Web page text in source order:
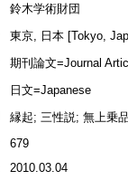
鈴木学術財団
東京, 日本 [Tokyo,
期刊論文=Journal
日文=Japanese
縁起; 三性説; 無上乗
679
2010.03.04